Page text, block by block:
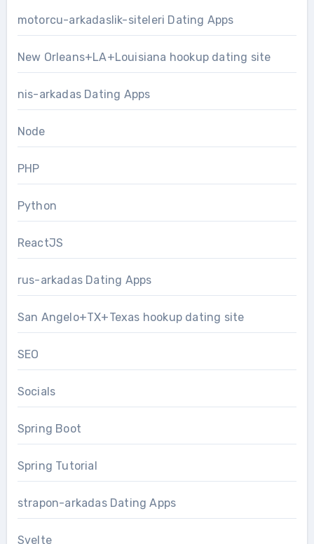
motorcu-arkadaslik-siteleri Dating Apps
New Orleans+LA+Louisiana hookup dating site
nis-arkadas Dating Apps
Node
PHP
Python
ReactJS
rus-arkadas Dating Apps
San Angelo+TX+Texas hookup dating site
SEO
Socials
Spring Boot
Spring Tutorial
strapon-arkadas Dating Apps
Svelte